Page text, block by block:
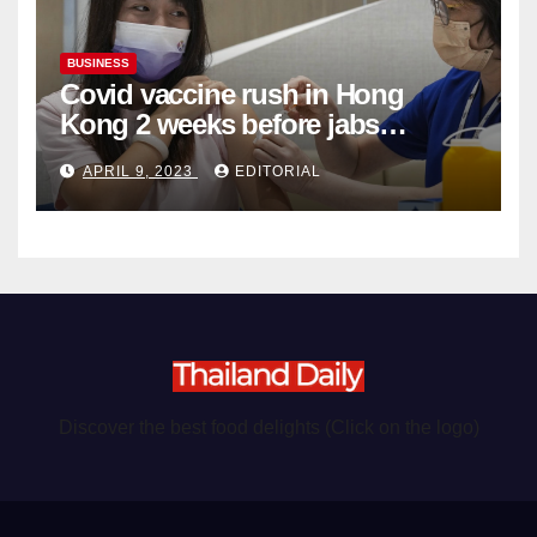
BUSINESS
Covid vaccine rush in Hong
Kong 2 weeks before jabs
become chargeable
APRIL 9, 2023 EDITORIAL